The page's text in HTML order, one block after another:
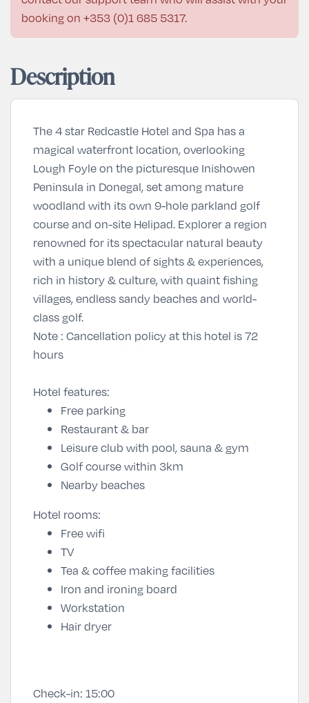
booking on +353 (0)1 685 5317.
Description
The 4 star Redcastle Hotel and Spa has a
magical waterfront location, overlooking
Lough Foyle on the picturesque Inishowen
Peninsula in Donegal, set among mature
woodland with its own 9-hole parkland golf
course and on-site Helipad. Explorer a region
renowned for its spectacular natural beauty
with a unique blend of sights & experiences,
rich in history & culture, with quaint fishing
villages, endless sandy beaches and world-
class golf.
Note : Cancellation policy at this hotel is 72
hours
Hotel features:
Free parking
Restaurant & bar
Leisure club with pool, sauna & gym
Golf course within 3km
Nearby beaches
Hotel rooms:
Free wifi
TV
Tea & coffee making facilities
Iron and ironing board
Workstation
Hair dryer
Check-in: 15:00